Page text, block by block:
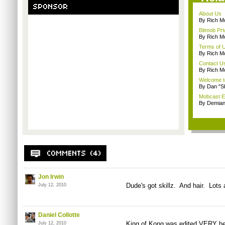
About Us
By Rich
Bitmob
By Rich
Terms of
By Rich
Contact
By Rich
Welcome
By Dan
Mobcast
By
Jon Irwin
July 12, 2010 Dude's got skillz. And hair. Lots
Daniel Collotte
July 12, 2010